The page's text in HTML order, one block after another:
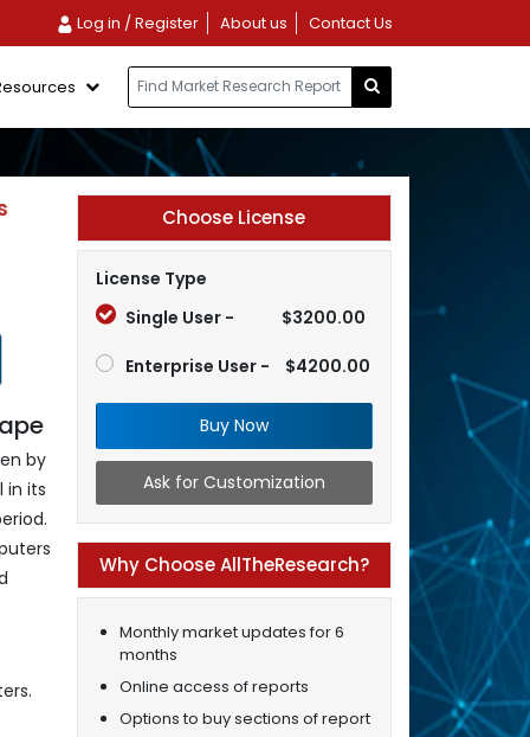
Log in / Register About us Contact Us
by
in its
Choose License
License Type
Single User -
$3200.00
Enterprise User - $4200.00
Buy Now
Ask for Customization
Why Choose AllTheResearch?
Monthly market updates for 6
months
Online access of reports
Options to buy sections of report